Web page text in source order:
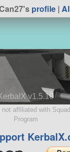
profile |
v1.5.10
affiliated with
Program